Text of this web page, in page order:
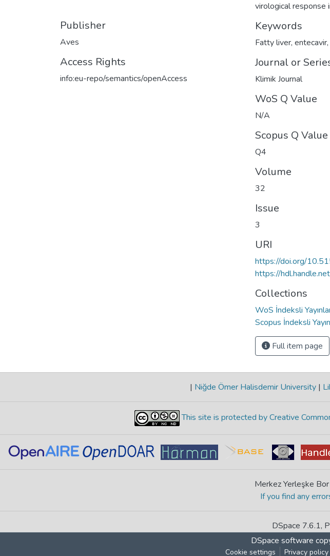
Publisher
Aves
Access Rights
info:eu-repo/semantics/openAccess
virological response
Keywords
Fatty liver, entecavir,
Journal or
Klimik Journal
WoS Q Value
N/A
Scopus Q Value
Q4
Volume
32
Issue
3
URI
https://doi.org/
https://
Collections
WoS İndeksli
Scopus İndeksli
Full item page
| Niğde Ömer Halisdemir University |
This site is protected by Creative
Merkez Yerleşke
If you find any
DSpace 7.6.1,
DSpace software
Cookie settings Privacy policy